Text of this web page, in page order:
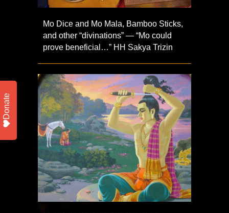
Mo Dice and Mo Mala, Bamboo Sticks,
and other “divinations” — “Mo could
prove beneficial…” HH Sakya Trizin
Donate